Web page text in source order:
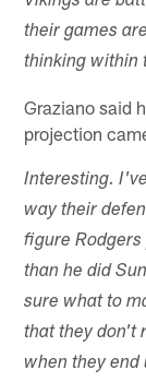
their games
thinking within
Graziano said
projection
Interesting.
way their
figure
than he did
sure what to
that they don't
when they end